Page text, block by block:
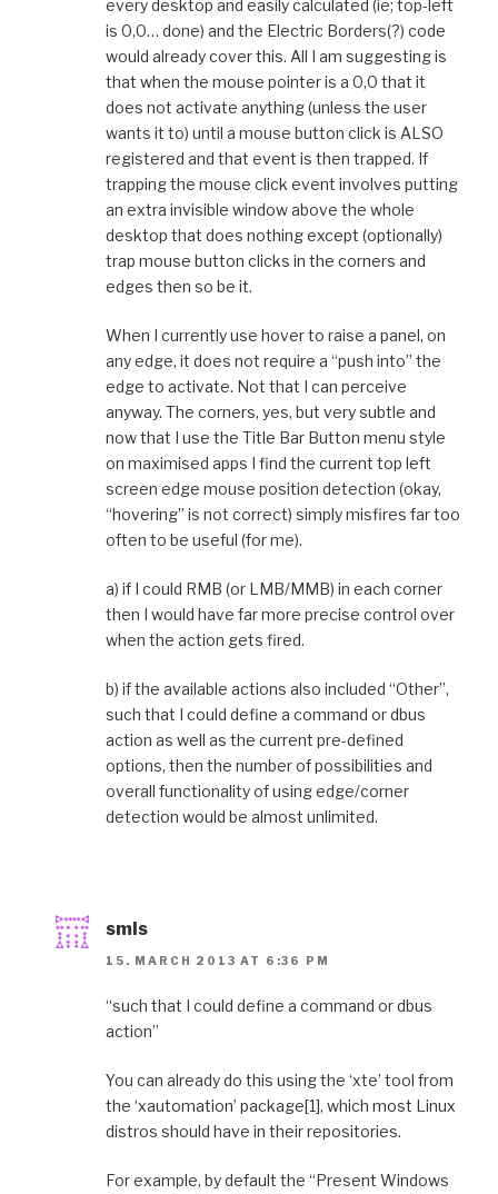
every desktop and easily calculated (ie; top-left
is 0,0… done) and the Electric Borders(?) code
would already cover this. All I am suggesting is
that when the mouse pointer is a 0,0 that it
does not activate anything (unless the user
wants it to) until a mouse button click is ALSO
registered and that event is then trapped. If
trapping the mouse click event involves putting
an extra invisible window above the whole
desktop that does nothing except (optionally)
trap mouse button clicks in the corners and
edges then so be it.
When I currently use hover to raise a panel, on
any edge, it does not require a “push into” the
edge to activate. Not that I can perceive
anyway. The corners, yes, but very subtle and
now that I use the Title Bar Button menu style
on maximised apps I find the current top left
screen edge mouse position detection (okay,
“hovering” is not correct) simply misfires far too
often to be useful (for me).
a) if I could RMB (or LMB/MMB) in each corner
then I would have far more precise control over
when the action gets fired.
b) if the available actions also included “Other”,
such that I could define a command or dbus
action as well as the current pre-defined
options, then the number of possibilities and
overall functionality of using edge/corner
detection would be almost unlimited.
smls
15. MARCH 2013 AT 6:36 PM
“such that I could define a command or dbus
action”
You can already do this using the ‘xte’ tool from
the ‘xautomation’ package[1], which most Linux
distros should have in their repositories.
For example, by default the “Present Windows